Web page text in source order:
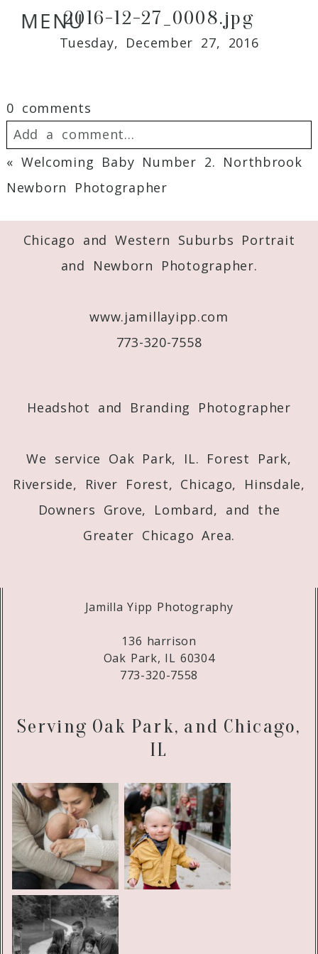
MENU2016-12-27_0008.jpg
Tuesday, December 27, 2016
0 comments
Add a comment...
Your email is never
Required fields are marked *
« Welcoming Baby Number 2. Northbrook
Newborn Photographer
Chicago and Western Suburbs Portrait
and Newborn Photographer.
www.jamillayipp.com
773-320-7558
Headshot and Branding Photographer
We service Oak Park, IL. Forest Park,
Riverside, River Forest, Chicago, Hinsdale,
Downers Grove, Lombard, and the
Greater Chicago Area.
Jamilla Yipp Photography
136 harrison
Oak Park, IL 60304
773-320-7558
Serving Oak Park, and Chicago,
IL